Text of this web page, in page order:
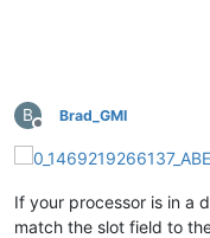
B
Offline
Brad_GMI
If your processor is in a
match the slot field to